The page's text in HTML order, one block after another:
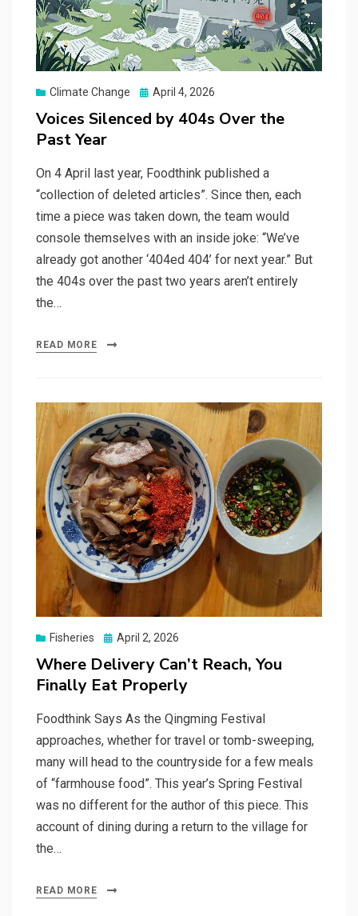
Climate Change
Posted
April 4, 2026
Voices Silenced by 404s Over the
Past Year
On 4 April last year, Foodthink published a
“collection of deleted articles”. Since then, each
time a piece was taken down, the team would
console themselves with an inside joke: “We’ve
already got another ‘404ed 404’ for next year.” But
the 404s over the past two years aren’t entirely
the…
READ MORE
Fisheries
Posted
April 2, 2026
Where Delivery Can’t Reach, You
Finally Eat Properly
Foodthink Says As the Qingming Festival
approaches, whether for travel or tomb-sweeping,
many will head to the countryside for a few meals
of “farmhouse food”. This year’s Spring Festival
was no different for the author of this piece. This
account of dining during a return to the village for
the…
READ MORE